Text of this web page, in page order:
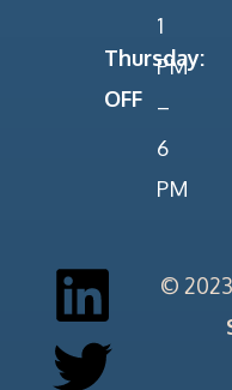
Thursday:
OFF
1
PM
–
6
PM
© 2023